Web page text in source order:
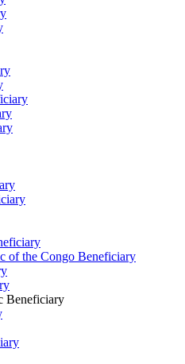
of the Congo Beneficiary
Beneficiary